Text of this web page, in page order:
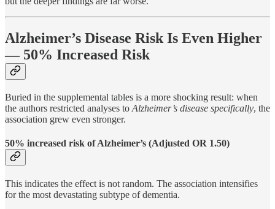
Alzheimer’s Disease Risk Is Even Higher
— 50% Increased Risk
Buried in the supplemental tables is a more shocking result: when
the authors restricted analyses to Alzheimer’s disease specifically, the
association grew even stronger.
50% increased risk of Alzheimer’s (Adjusted OR 1.50)
This indicates the effect is not random. The association intensifies
for the most devastating subtype of dementia.